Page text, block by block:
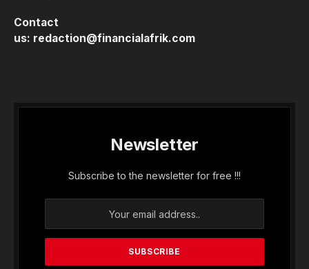
Contact
us: redaction@financialafrik.com
Newsletter
Subscribe to the newsletter for free !!!